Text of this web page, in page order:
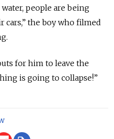
people are being
cars,” the boy who filmed
for him to leave the
is going to collapse!”